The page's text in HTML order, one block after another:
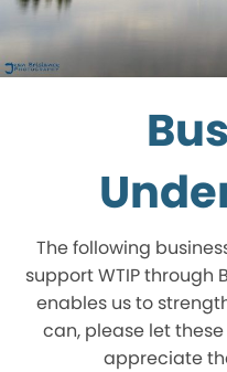
The following
support WTIP through
enables us to
can, please let
appreciate